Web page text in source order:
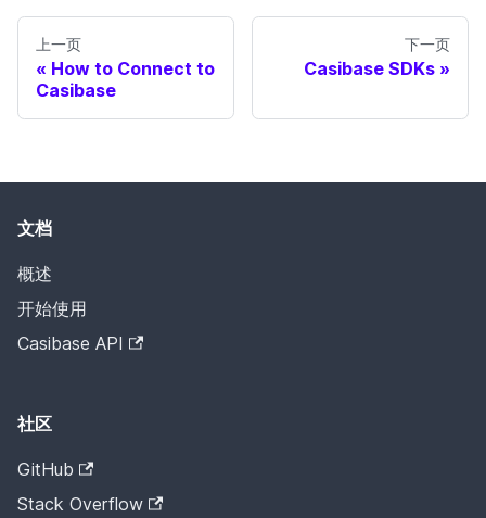
上一页
How to Connect to
Casibase
下一页
Casibase SDKs
文档
概述
开始使用
Casibase API
社区
GitHub
Stack Overflow